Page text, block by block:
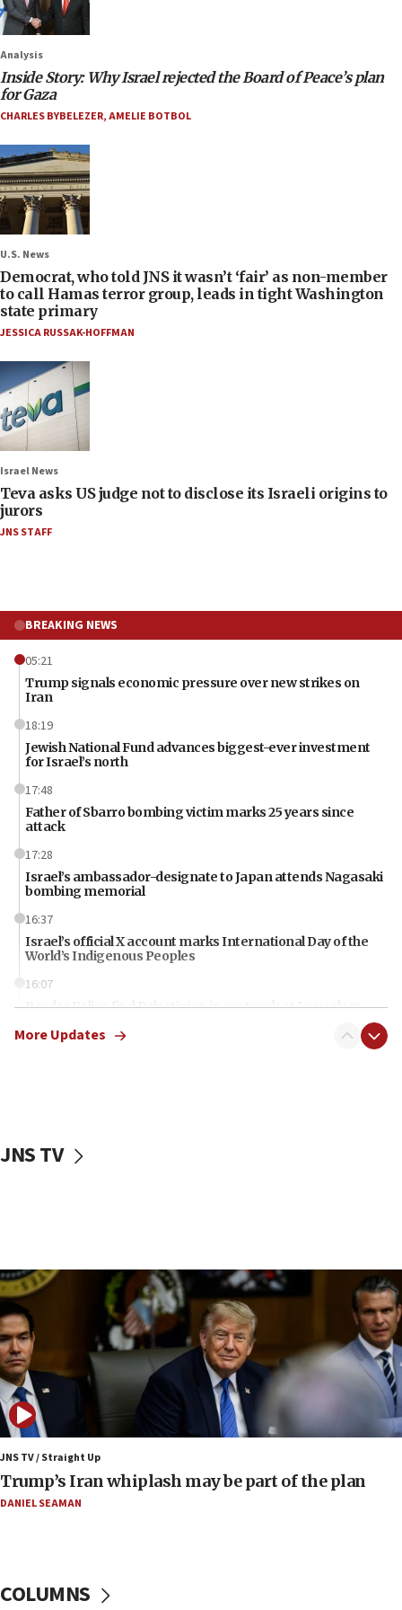
Analysis
Inside Story: Why Israel rejected the Board of Peace’s plan
for Gaza
CHARLES BYBELEZER,AMELIE BOTBOL
U.S. News
Democrat, who told JNS it wasn’t ‘fair’ as non-member
to call Hamas terror group, leads in tight Washington
state primary
JESSICA RUSSAK-HOFFMAN
Israel News
Teva asks US judge not to disclose its Israeli origins to
jurors
JNS STAFF
BREAKING NEWS
05:21
Trump signals economic pressure over new strikes on
Iran
18:19
Jewish National Fund advances biggest-ever investment
for Israel’s north
17:48
Father of Sbarro bombing victim marks 25 years since
attack
17:28
Israel’s ambassador-designate to Japan attends Nagasaki
bombing memorial
16:37
Israel’s official X account marks International Day of the
World’s Indigenous Peoples
16:07
Border Police find Palestinian in car trunk at Jerusalem
14:55
13:44
Huckabee, Israeli tourism officials launch strategic
cooperation
13:05
Smotrich hails Netanyahu’s rejection of Gaza disarmament
roadmap
12:22
Netanyahu dismisses ‘wave of rumors’ about Israeli retreat
11:52
Netanyahu: No Palestinian state while I am prime minister
11:22
Hamas disarmament
More Updates
JNS TV
JNS TV / Straight Up
Trump’s Iran whiplash may be part of the plan
DANIEL SEAMAN
COLUMNS